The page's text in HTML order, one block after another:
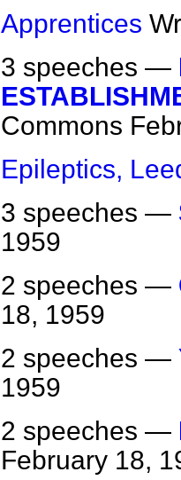
Apprentices
3 speeches —
Commons
Epileptics,
3 speeches —
1959
2 speeches —
18, 1959
2 speeches —
1959
2 speeches —
February 18,